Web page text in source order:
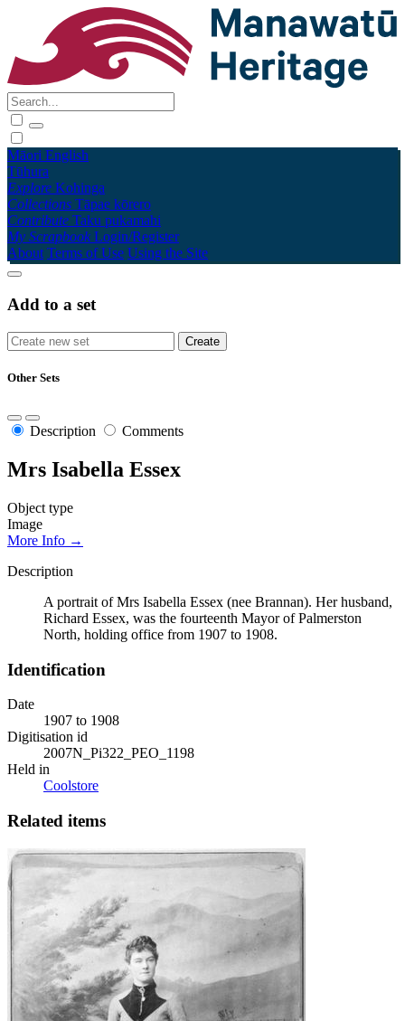
Māori English
Tūhura
Explore Kohinga
Collections Tāpae kōrero
Contribute Taku pukamahi
My Scrapbook Login/Register
About Terms of Use Using the Site
Add to a set
Other Sets
Description Comments
Mrs Isabella Essex
Object type
Image
More Info →
Description
A portrait of Mrs Isabella Essex (nee Brannan). Her husband,
Richard Essex, was the fourteenth Mayor of Palmerston
North, holding office from 1907 to 1908.
Identification
Date
1907 to 1908
Digitisation id
2007N_Pi322_PEO_1198
Held in
Coolstore
Related items